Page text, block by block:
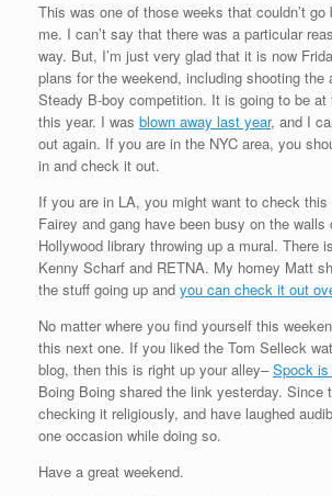
This was one of those weeks that couldn’t
me. I can’t say that there was a particular
way. But, I’m just very glad that it is now
plans for the weekend, including shooting the
Steady B-boy competition. It is going to be
this year. I was blown away last year, and I
out again. If you are in the NYC area, you
in and check it out.
If you are in LA, you might want to check this
Fairey and gang have been busy on the walls
Hollywood library throwing up a mural. There
Kenny Scharf and RETNA. My homey Matt
the stuff going up and you can check it out
No matter where you find yourself this
this next one. If you liked the Tom Selleck
blog, then this is right up your alley–Spock
Boing Boing shared the link yesterday. Since
checking it religiously, and have laughed
one occasion while doing so.
Have a great weekend.